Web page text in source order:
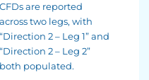
CFDs are reported
across two legs, with
“Direction 2 – Leg 1” and
“Direction 2 – Leg 2”
both populated.